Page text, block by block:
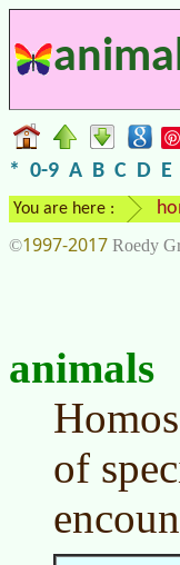
* 0-9 A B C D E
You are here :
©1997-2017 Roedy
animals
of